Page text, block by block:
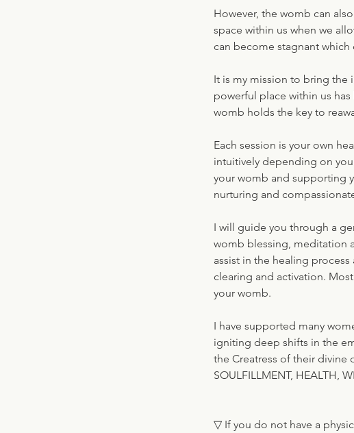
However, the womb can
space within us when we
can become stagnant
It is my mission to bring the
powerful place within us
womb holds the key to
Each session is your own
intuitively depending on
your womb and supporting
nurturing and
I will guide you through a
womb blessing, meditation
assist in the healing
clearing and activation.
your womb.
I have supported many
igniting deep shifts in the
the Creatress of their divine
SOULFILLMENT, HEALTH,
▽ If you do not have a